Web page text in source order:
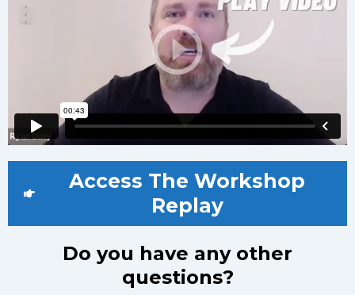
Access The Workshop
Replay
Do you have any other
questions?